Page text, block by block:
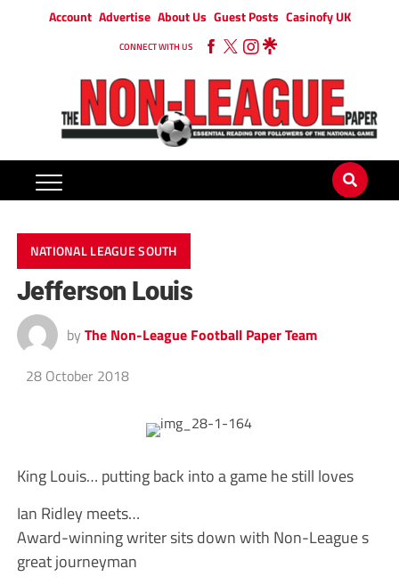
Account Advertise About Us Guest Posts Casinofy UK
CONNECT WITH US
NATIONAL LEAGUE SOUTH
Jefferson Louis
by The Non-League Football Paper Team
28 October 2018
King Louis… putting back into a game he still loves
Ian Ridley meets…
Award-winning writer sits down with Non-League s
great journeyman